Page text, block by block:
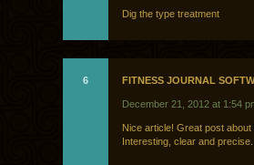
Dig the type treatment
6 FITNESS JOURNAL
December 21, 2012 at 1:54
Nice article! Great post
Interesting, clear and